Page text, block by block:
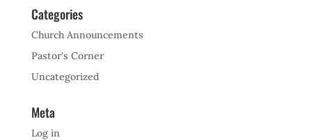
Categories
Church Announcements
Pastor's Corner
Uncategorized
Meta
Log in